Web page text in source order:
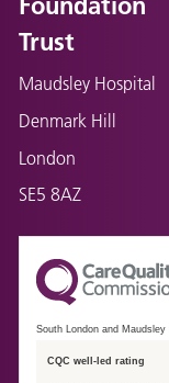
Trust
Maudsley Hospital
Denmark Hill
London
SE5 8AZ
South London and
CQC well-led rating